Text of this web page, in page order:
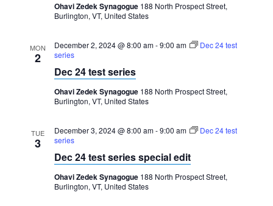
Ohavi Zedek Synagogue 188 North Prospect Street,
Burlington, VT, United States
MON
2
December 2, 2024 @ 8:00 am-9:00 am
Dec 24 test
series
Dec 24 test series
Ohavi Zedek Synagogue 188 North Prospect Street,
Burlington, VT, United States
TUE
3
December 3, 2024 @ 8:00 am-9:00 am
Dec 24 test
series
Dec 24 test series special edit
Ohavi Zedek Synagogue 188 North Prospect Street,
Burlington, VT, United States